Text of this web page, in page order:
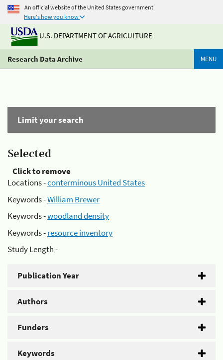
An official website of the United States government
Here's how you know
U.S. DEPARTMENT OF AGRICULTURE
Research Data Archive MENU
Limit your search
Selected
Click to remove
Locations -conterminous United States
Keywords -William Brewer
Keywords -woodland density
Keywords -resource inventory
Study Length -
Publication Year
Authors
Funders
Keywords